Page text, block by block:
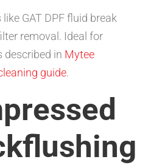
GAT DPF fluid break
removal. Ideal for
described in Mytee
guide.